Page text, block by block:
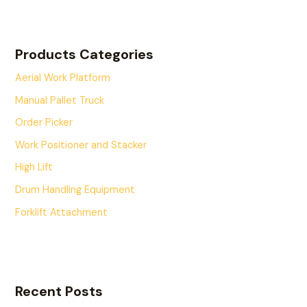
Products Categories
Aerial Work Platform
Manual Pallet Truck
Order Picker
Work Positioner and Stacker
High Lift
Drum Handling Equipment
Forklift Attachment
Recent Posts